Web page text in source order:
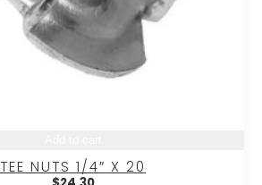
TEE NUTS 1/4″ X 20